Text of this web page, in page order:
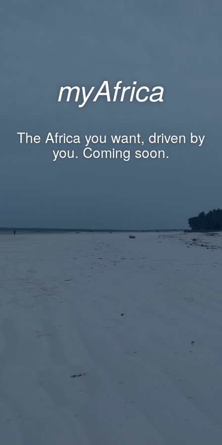
myAfrica
The Africa you want, driven by
you. Coming soon.